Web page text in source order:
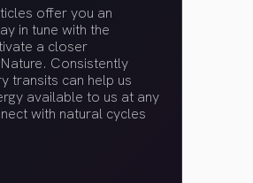
offer you an
in tune with the
a closer
Consistently
transits can help us
available to us at any
with natural cycles